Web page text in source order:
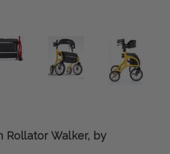
Rollator Walker, by